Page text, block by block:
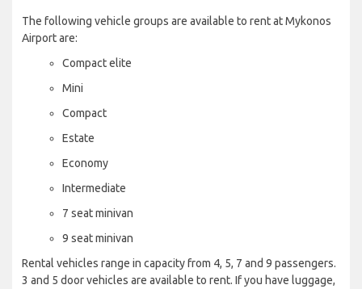
The following vehicle groups are available to rent at Mykonos
Airport are:
Compact elite
Mini
Compact
Estate
Economy
Intermediate
7 seat minivan
9 seat minivan
Rental vehicles range in capacity from 4, 5, 7 and 9 passengers.
3 and 5 door vehicles are available to rent. If you have luggage,